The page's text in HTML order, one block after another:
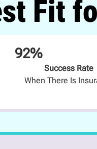
Fit
92%
Success Rate
When There Is